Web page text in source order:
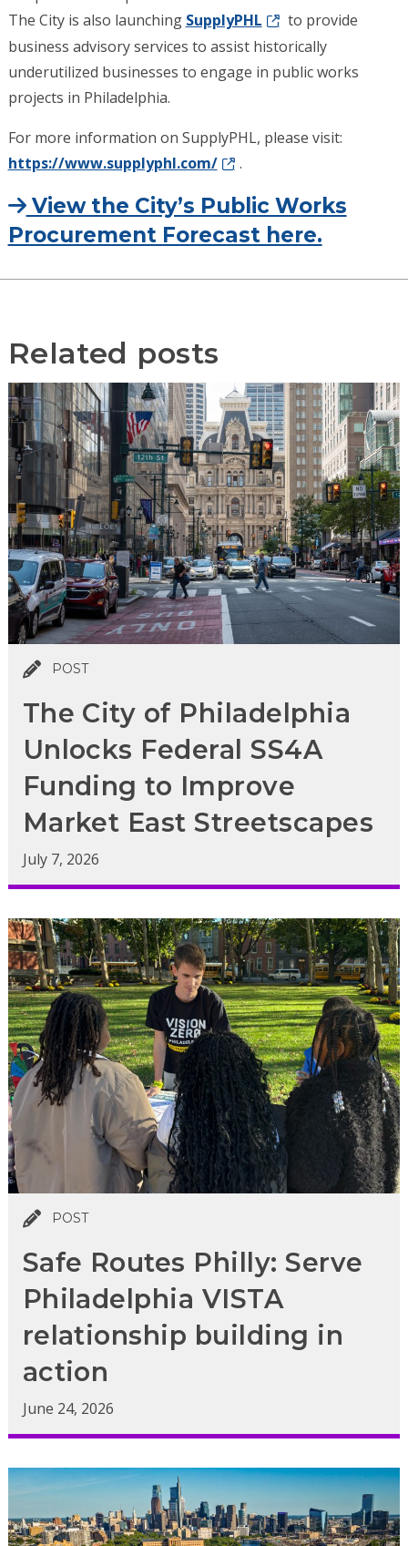
The City is also launching SupplyPHL
to provide
business advisory services to assist historically
underutilized businesses to engage in public works
projects in Philadelphia.
For more information on SupplyPHL, please visit:
https://www.supplyphl.com/
.
View the City’s Public Works
Procurement Forecast here.
Related posts
POST
The City of Philadelphia
Unlocks Federal SS4A
Funding to Improve
Market East Streetscapes
July 7, 2026
POST
Safe Routes Philly: Serve
Philadelphia VISTA
relationship building in
action
June 24, 2026